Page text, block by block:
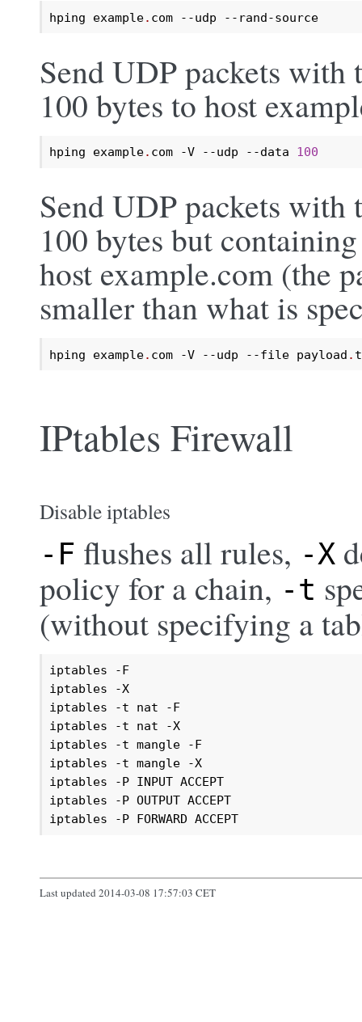
hping example. com --udp --rand-source
Send UDP packets
100 bytes to host
hping example. com -V --udp --data 100
Send UDP packets
100 bytes but
host example.com (the
smaller than what is
hping example. com -V --udp --file payload .
IPtables Firewall
Disable iptables
-F flushes all rules, -X
policy for a chain, -t
(without specifying a
iptables -F
iptables -X
iptables -t nat -F
iptables -t nat -X
iptables -t mangle -F
iptables -t mangle -X
iptables -P INPUT ACCEPT
iptables -P OUTPUT ACCEPT
iptables -P FORWARD ACCEPT
Last updated 2014-03-08 17:57:03 CET